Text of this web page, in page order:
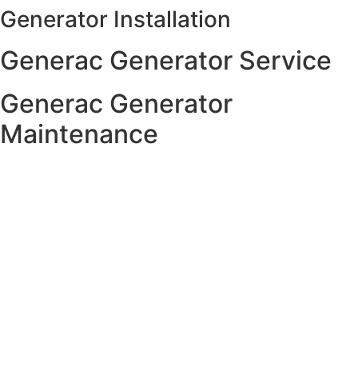
Skip
content
Generator Installation
Generac Generator Service
Generac Generator
Maintenance